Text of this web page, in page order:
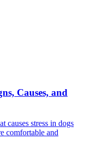
Causes, and
causes stress in dogs
comfortable and